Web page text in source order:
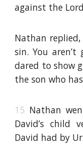
against the
Nathan replied,
sin. You
dared to show
the son who
15 Nathan
David’s child
David had by